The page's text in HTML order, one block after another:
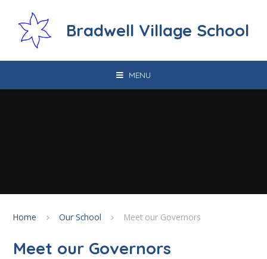
Bradwell Village School
MENU
Home Our School Meet our Governors
Meet our Governors